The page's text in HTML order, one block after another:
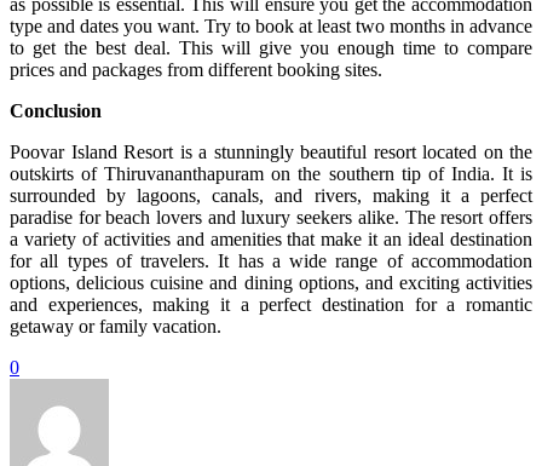
type and dates you want. Try to book at least two months in advance
to get the best deal. This will give you enough time to compare
prices and packages from different booking sites.
Conclusion
Poovar Island Resort is a stunningly beautiful resort located on the
outskirts of Thiruvananthapuram on the southern tip of India. It is
surrounded by lagoons, canals, and rivers, making it a perfect
paradise for beach lovers and luxury seekers alike. The resort offers
a variety of activities and amenities that make it an ideal destination
for all types of travelers. It has a wide range of accommodation
options, delicious cuisine and dining options, and exciting activities
and experiences, making it a perfect destination for a romantic
getaway or family vacation.
0